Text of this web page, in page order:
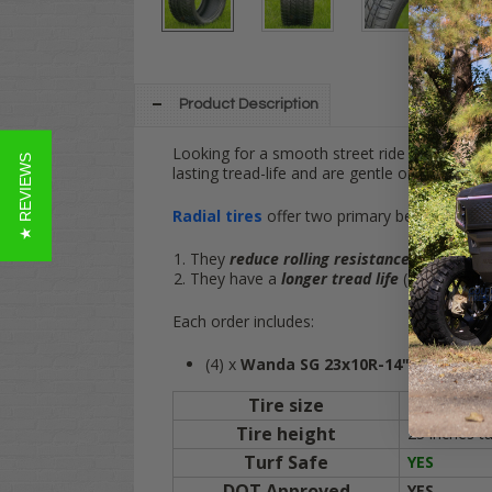
Product Description
Looking for a smooth street ride on your
lasting tread-life and are gentle on turf and
Radial tires offer two primary benefits:
Theyreduce rolling resistancefor better
They have alonger tread life (compared
Each order includes:
(4) x Wanda SG 23x10R-14"DOT Tires
Tire size 23x10R-14"
Tire height 23 inches
Turf Safe YES
★ REVIEWS